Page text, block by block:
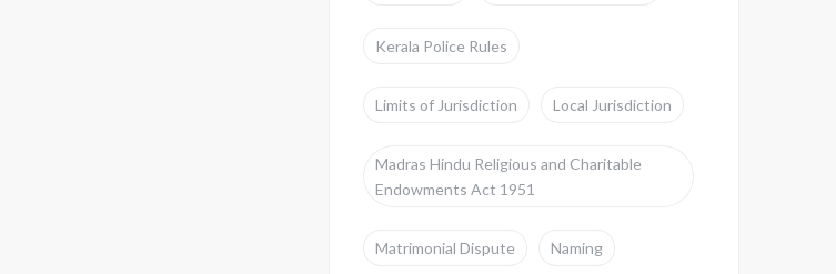
Kerala Police Rules
Limits of Jurisdiction Local Jurisdiction
Madras Hindu Religious and Charitable
Endowments Act 1951
Matrimonial Dispute Naming